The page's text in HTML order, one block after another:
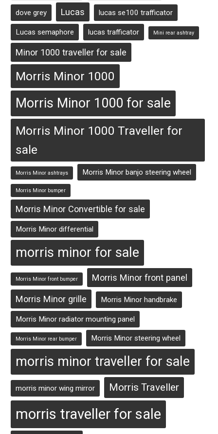
dove grey Lucas lucas se100 trafficator
Lucas semaphore lucas trafficator Mini rear ashtray
Minor 1000 traveller for sale
Morris Minor 1000
Morris Minor 1000 for sale
Morris Minor 1000 Traveller for
sale
Morris Minor ashtrays Morris Minor banjo steering wheel
Morris Minor bumper
Morris Minor Convertible for sale
Morris Minor differential
morris minor for sale
Morris Minor front bumper Morris Minor front panel
Morris Minor grille Morris Minor handbrake
Morris Minor radiator mounting panel
Morris Minor rear bumper Morris Minor steering wheel
morris minor traveller for sale
morris minor wing mirror Morris Traveller
morris traveller for sale